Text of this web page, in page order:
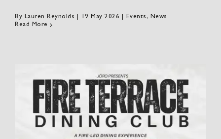
By Lauren Reynolds 19 May 2026 Events , News
Read More